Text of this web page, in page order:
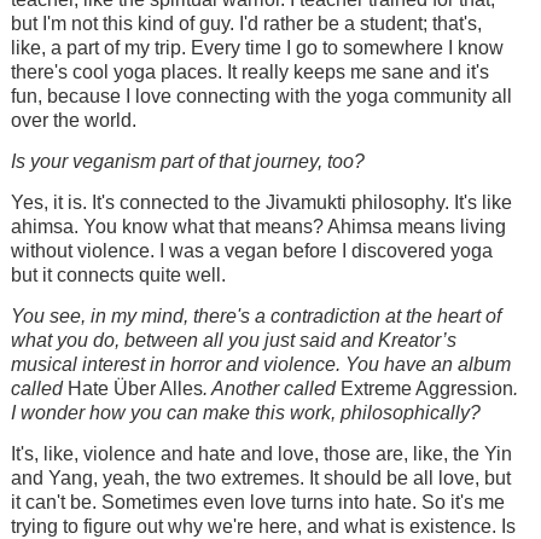
but I'm not this kind of guy. I'd rather be a student; that's,
like, a part of my trip. Every time I go to somewhere I know
there's cool yoga places. It really keeps me sane and it's
fun, because I love connecting with the yoga community all
over the world.
Is your veganism part of that journey, too?
Yes, it is. It's connected to the Jivamukti philosophy. It's like
ahimsa. You know what that means? Ahimsa means living
without violence. I was a vegan before I discovered yoga
but it connects quite well.
You see, in my mind, there's a contradiction at the heart of
what you do, between all you just said and Kreator’s
musical interest in horror and violence. You have an album
called Hate Über Alles. Another called Extreme Aggression.
I wonder how you can make this work, philosophically?
It's, like, violence and hate and love, those are, like, the Yin
and Yang, yeah, the two extremes. It should be all love, but
it can't be. Sometimes even love turns into hate. So it's me
trying to figure out why we're here, and what is existence. Is